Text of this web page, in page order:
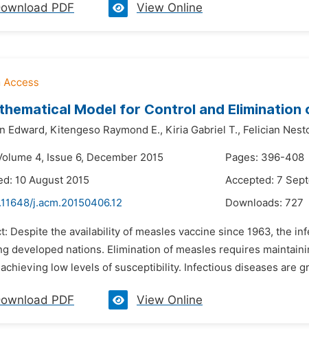
PDF View Online
Model for Control and Elimination
Edward, Kitengeso Raymond E., Kiria Gabriel T., Felician
4, Issue 6, December 2015
Pages: 396-408
10 August 2015
Accepted: 7
j.acm.20150406.12 Downloads: 727
Despite the availability of measles vaccine since 1963, the
developed nations. Elimination of measles requires
low levels of susceptibility. Infectious diseases are
PDF View Online